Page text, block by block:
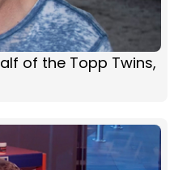
of the Topp Twins,